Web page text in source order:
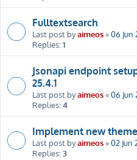
Fulltextsearch
Last post byaimeos«06 Jun
Replies:1
Jsonapi endpoint
25.4.1
Last post byaimeos«06 Jun
Replies:4
Implement new theme
Last post byaimeos«02 Jun
Replies:3